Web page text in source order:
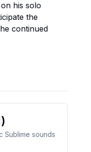
his solo
the
continued
Sublime sounds